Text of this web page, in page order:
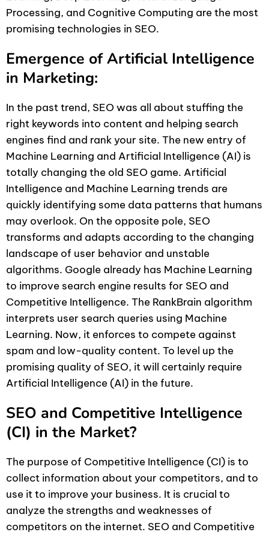
Processing, and Cognitive Computing are the most
promising technologies in SEO.
Emergence of Artificial Intelligence
in Marketing:
In the past trend, SEO was all about stuffing the
right keywords into content and helping search
engines find and rank your site. The new entry of
Machine Learning and Artificial Intelligence (AI) is
totally changing the old SEO game. Artificial
Intelligence and Machine Learning trends are
quickly identifying some data patterns that humans
may overlook. On the opposite pole, SEO
transforms and adapts according to the changing
landscape of user behavior and unstable
algorithms. Google already has Machine Learning
to improve search engine results for SEO and
Competitive Intelligence. The RankBrain algorithm
interprets user search queries using Machine
Learning. Now, it enforces to compete against
spam and low-quality content. To level up the
promising quality of SEO, it will certainly require
Artificial Intelligence (AI) in the future.
SEO and Competitive Intelligence
(CI) in the Market?
The purpose of Competitive Intelligence (CI) is to
collect information about your competitors, and to
use it to improve your business. It is crucial to
analyze the strengths and weaknesses of
competitors on the internet. SEO and Competitive